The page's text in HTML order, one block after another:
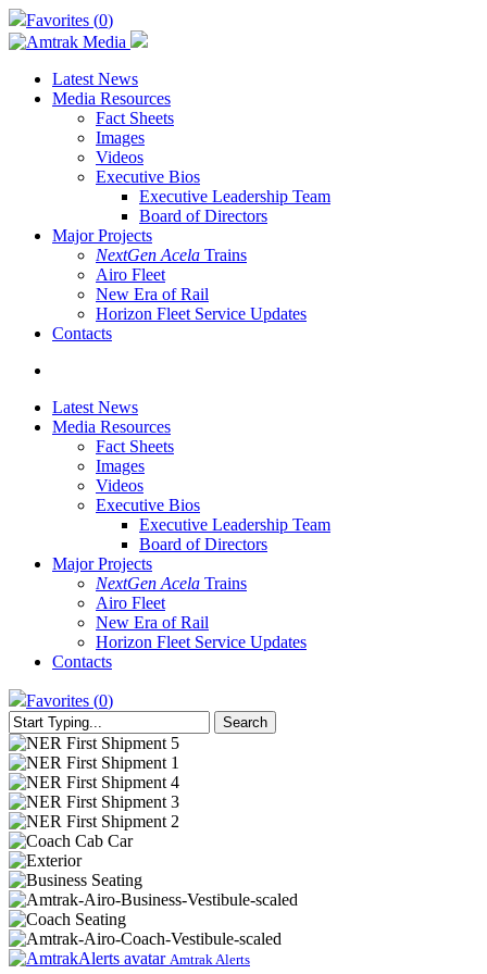
Skip
to
main
content
Favorites (0)
Latest News
Media Resources
Fact Sheets
Images
Videos
Executive Bios
Executive Leadership Team
Board of Directors
Major Projects
NextGen Acela Trains
Airo Fleet
New Era of Rail
Horizon Fleet Service Updates
Contacts
Latest News
Media Resources
Fact Sheets
Images
Videos
Executive Bios
Executive Leadership Team
Board of Directors
Major Projects
NextGen Acela Trains
Airo Fleet
New Era of Rail
Horizon Fleet Service Updates
Contacts
Favorites (0)
Search
Close
Search
NER
First
Shipment
5
NER
First
Shipment
1
NER
First
Shipment
4
NER
First
Shipment
3
NER
First
Shipment
2
Amtrak
Airo
Amtrak
Airo
Amtrak
Airo
Amtrak-
Airo-
Business-
Amtrak
Airo
Amtrak-
Amtrak Alerts